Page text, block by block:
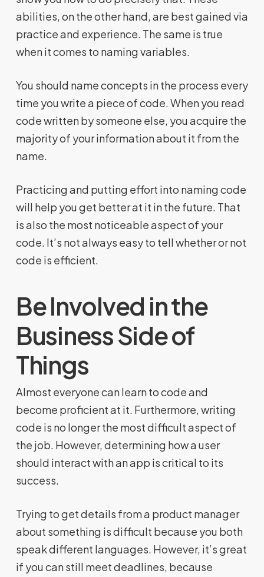
abilities, on the other hand, are best gained via
practice and experience. The same is true
when it comes to naming variables.
You should name concepts in the process every
time you write a piece of code. When you read
code written by someone else, you acquire the
majority of your information about it from the
name.
Practicing and putting effort into naming code
will help you get better at it in the future. That
is also the most noticeable aspect of your
code. It’s not always easy to tell whether or not
code is efficient.
Be Involved in the
Business Side of
Things
Almost everyone can learn to code and
become proficient at it. Furthermore, writing
code is no longer the most difficult aspect of
the job. However, determining how a user
should interact with an app is critical to its
success.
Trying to get details from a product manager
about something is difficult because you both
speak different languages. However, it’s great
if you can still meet deadlines, because